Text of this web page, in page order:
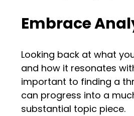
Embrace
Looking back at what
and how it resonates
important to finding a
can progress into a
substantial topic piece.